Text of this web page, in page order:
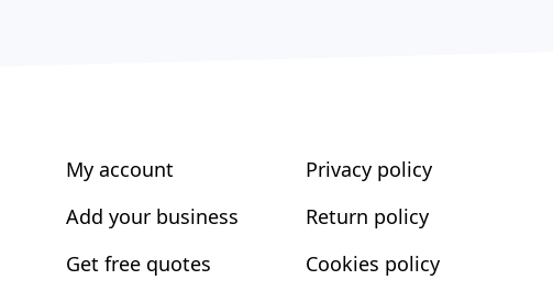
My account
Add your business
Get free quotes
Privacy policy
Return policy
Cookies policy